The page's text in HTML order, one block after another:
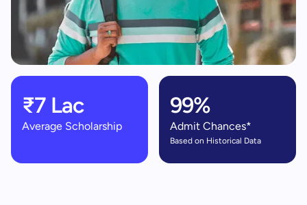
₹7 Lac
Average Scholarship
99%
Admit Chances*
Based on Historical Data